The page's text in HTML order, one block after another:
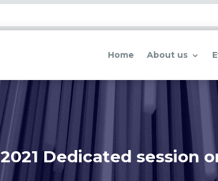
Home About us
2021 Dedicated session